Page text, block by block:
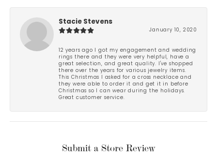
Stacie Stevens
January 10, 2020
12 years ago I got my engagement and wedding
rings there and they were very helpful, have a
great selection, and great quality. I've shopped
there over the years for various jewelry items.
This Christmas I asked for a cross necklace and
they were able to order it and get it in before
Christmas so I can wear during the holidays.
Great customer service.
Submit a Store Review